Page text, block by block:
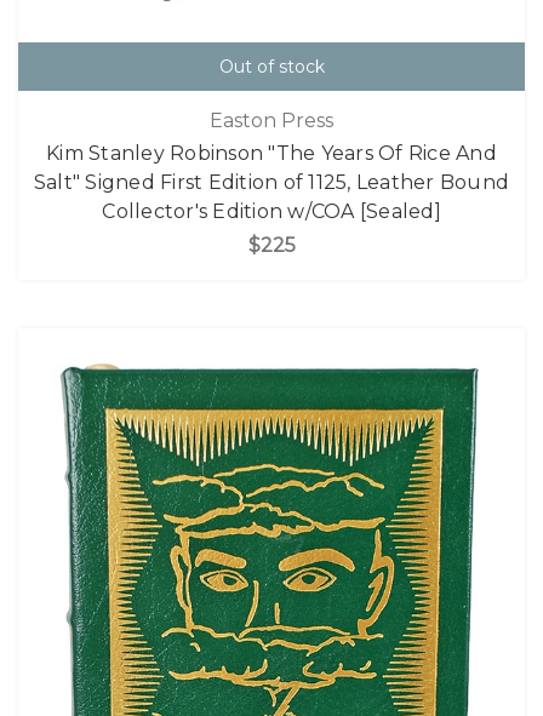
Out of stock
Easton Press
Kim Stanley Robinson "The Years Of Rice And
Salt" Signed First Edition of 1125, Leather Bound
Collector's Edition w/COA [Sealed]
$225